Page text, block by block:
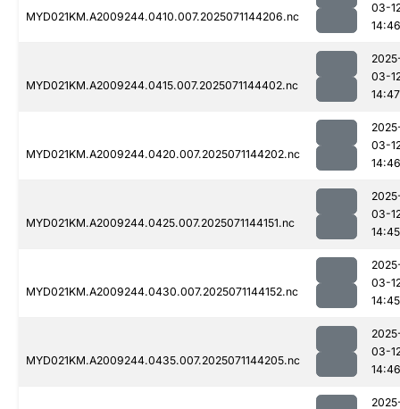
MYD021KM.A2009244.0410.007.2025071144206.nc
03-
14:46
MYD021KM.A2009244.0415.007.2025071144402.nc
03-
14:47
MYD021KM.A2009244.0420.007.2025071144202.nc
03-
14:46
MYD021KM.A2009244.0425.007.2025071144151.nc
03-
14:45
MYD021KM.A2009244.0430.007.2025071144152.nc
03-
14:45
MYD021KM.A2009244.0435.007.2025071144205.nc
03-
14:46